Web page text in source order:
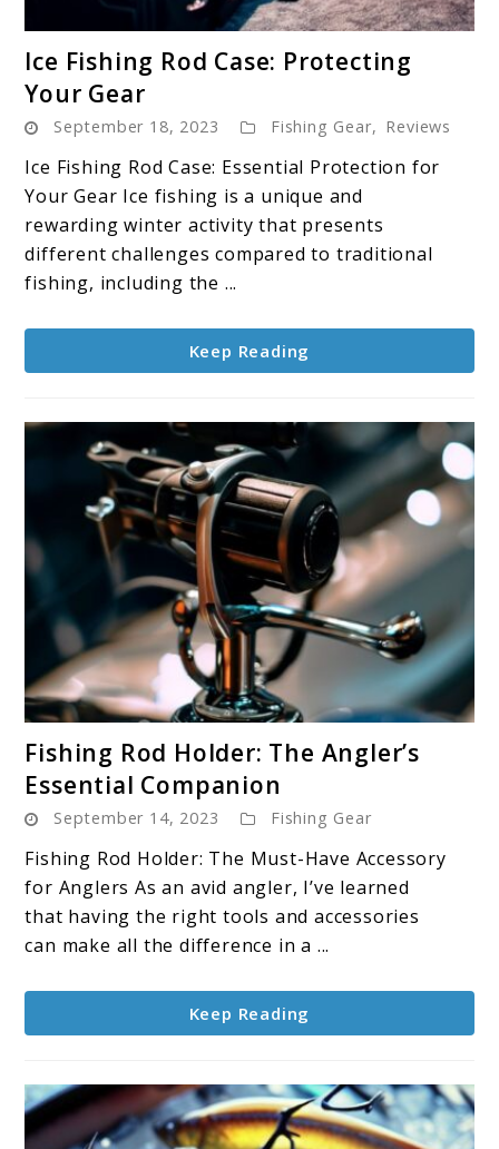
to
Fishing
Rod
Case:
Protecting
Your
Ice Fishing Rod Case: Protecting
Your Gear
September 18, 2023 Fishing Gear, Reviews
Ice Fishing Rod Case: Essential Protection for
Your Gear Ice fishing is a unique and
rewarding winter activity that presents
different challenges compared to traditional
fishing, including the ...
Keep Reading
to
Fishing
Rod
Holder:
The
Angler’s
Essential
Fishing Rod Holder: The Angler’s
Essential Companion
September 14, 2023 Fishing Gear
Fishing Rod Holder: The Must-Have Accessory
for Anglers As an avid angler, I’ve learned
that having the right tools and accessories
can make all the difference in a ...
Keep Reading